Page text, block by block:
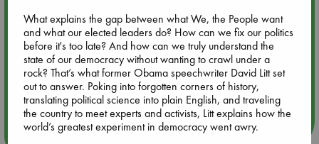
Aug 9 14:00
Tarot Sunday with Michelle Lynn Williamson (14:00 - 16:00
hrs time slot)
Aug 14 17:30
Quiet Reading Hour at ABC The Hague
more events
What explains the gap between what We, the People want
and what our elected leaders do? How can we fix our politics
before it's too late? And how can we truly understand the
state of our democracy without wanting to crawl under a
rock? That’s what former Obama speechwriter David Litt set
out to answer. Poking into forgotten corners of history,
translating political science into plain English, and traveling
the country to meet experts and activists, Litt explains how the
world’s greatest experiment in democracy went awry.